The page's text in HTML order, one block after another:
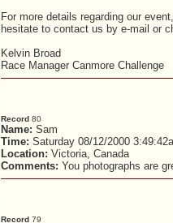
For more details regarding our
hesitate to contact us by e-mail or
Kelvin Broad
Race Manager Canmore Challenge
Record 80
Name: Sam
Time: Saturday 08/12/2000
Location: Victoria, Canada
Comments: You photographs are
Record 79